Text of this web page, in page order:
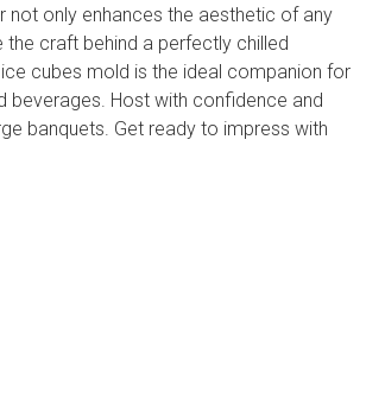
not only enhances the aesthetic of any
craft behind a perfectly chilled
cubes mold is the ideal companion for
beverages. Host with confidence and
banquets. Get ready to impress with